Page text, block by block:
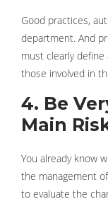
Good practices,
department. And
must clearly
those involved in
4. Be
Main
You already know
the management
to evaluate the